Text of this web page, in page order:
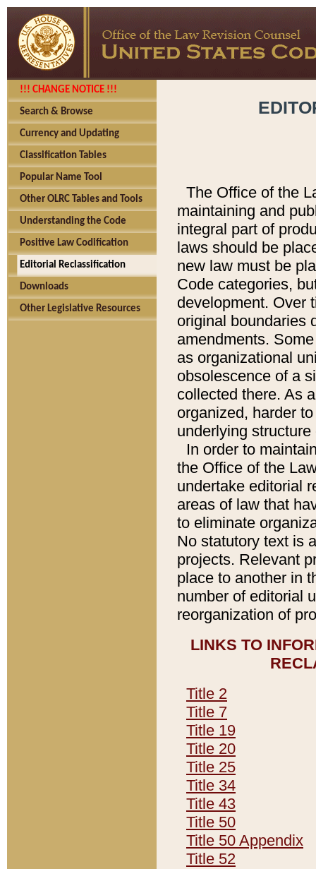
!!! CHANGE NOTICE !!!
Search & Browse
Currency and Updating
Classification Tables
Popular Name Tool
Other OLRC Tables and Tools
Understanding the Code
Positive Law Codification
Editorial Reclassification
Downloads
Other Legislative Resources
The Office of the
maintaining and
integral part of
laws should be
new law must be
Code categories,
development. Over
original boundaries
amendments.
as organizational
obsolescence of a
collected there. As
organized, harder
underlying
In order to
the Office of the
undertake editorial
areas of law that
to eliminate
No statutory text is
projects. Relevant
place to another in
number of editorial
reorganization of
LINKS TO
Title 2
Title 7
Title 19
Title 20
Title 25
Title 34
Title 43
Title 50
Title 50 Appendix
Title 52